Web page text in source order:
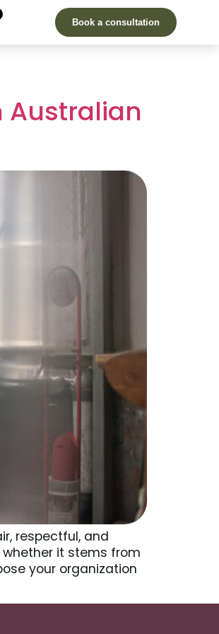
Book a consultation
Australian
respectful, and
it stems from
your organization